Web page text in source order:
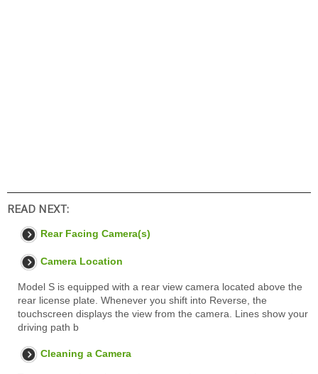
READ NEXT:
Rear Facing Camera(s)
Camera Location
Model S is equipped with a rear view camera located above the
rear license plate. Whenever you shift into Reverse, the
touchscreen displays the view from the camera. Lines show your
driving path b
Cleaning a Camera